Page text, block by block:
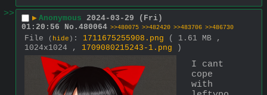
>>
▶ Anonymous 2024-03-29 (Fri)
01:20:56
No. 480064 >>480075 >>482420 >>483706 >>486730
File ( hide ) : 1711675255908.png
( 1.61 MB ,
1024x1024 , 1709080215243-1.png )
I cant
cope
with